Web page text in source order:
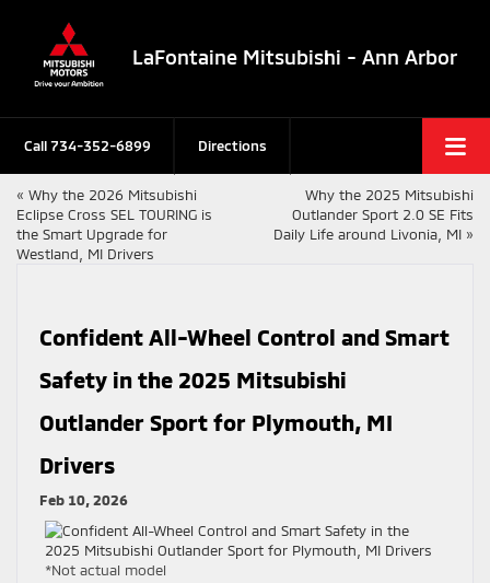
LaFontaine Mitsubishi - Ann Arbor
Call734-352-6899 Directions
« Why the 2026 Mitsubishi
Eclipse Cross SEL TOURING is
the Smart Upgrade for
Westland, MI Drivers
Why the 2025 Mitsubishi
Outlander Sport 2.0 SE Fits
Daily Life around Livonia, MI »
Confident All-Wheel Control and Smart
Safety in the 2025 Mitsubishi
Outlander Sport for Plymouth, MI
Drivers
Feb 10, 2026
*Not actual model